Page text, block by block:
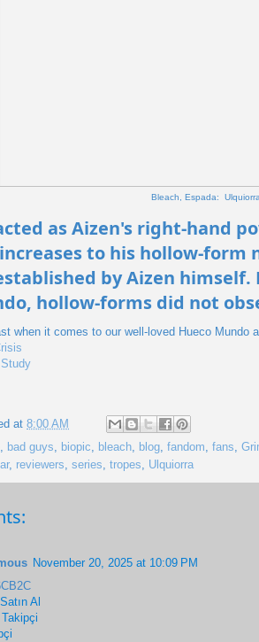
Bleach, Espada:
as Aizen's right-hand
to his hollow-form
by Aizen himself.
hollow-forms did not
when it comes to our well-loved Hueco Mundo
at 8:00 AM
, bad guys, biopic, bleach, blog, fandom, fans,
, reviewers, series, tropes, Ulquiorra
November 20, 2025 at 10:09 PM
Al